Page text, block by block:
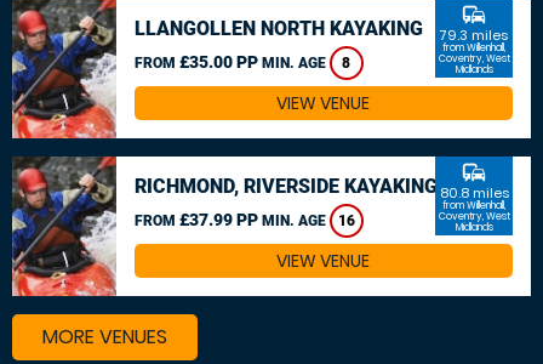
LLANGOLLEN NORTH KAYAKING
FROM £35.00 PP MIN. AGE 8
commute
79.3 miles
from Willenhall,
Coventry, West
Midlands
VIEW VENUE
RICHMOND, RIVERSIDE KAYAKING
FROM £37.99 PP MIN. AGE 16
commute
80.8 miles
from Willenhall,
Coventry, West
Midlands
VIEW VENUE
MORE VENUES